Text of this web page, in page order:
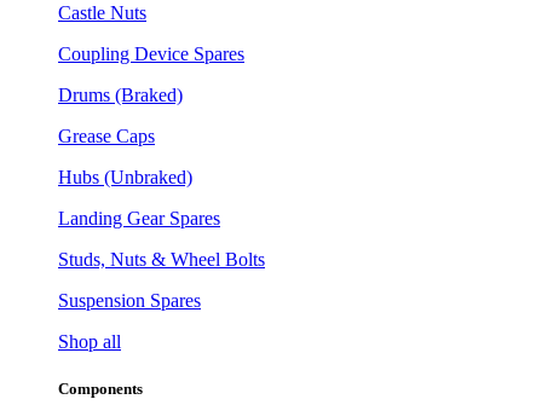
Castle Nuts
Coupling Device Spares
Drums (Braked)
Grease Caps
Hubs (Unbraked)
Landing Gear Spares
Studs, Nuts & Wheel Bolts
Suspension Spares
Shop all
Components